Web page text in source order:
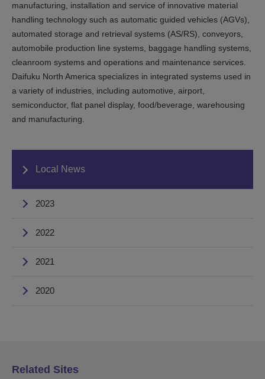
manufacturing, installation and service of innovative material
handling technology such as automatic guided vehicles (AGVs),
automated storage and retrieval systems (AS/RS), conveyors,
automobile production line systems, baggage handling systems,
cleanroom systems and operations and maintenance services.
Daifuku North America specializes in integrated systems used in
a variety of industries, including automotive, airport,
semiconductor, flat panel display, food/beverage, warehousing
and manufacturing.
Local News
2023
2022
2021
2020
Related Sites